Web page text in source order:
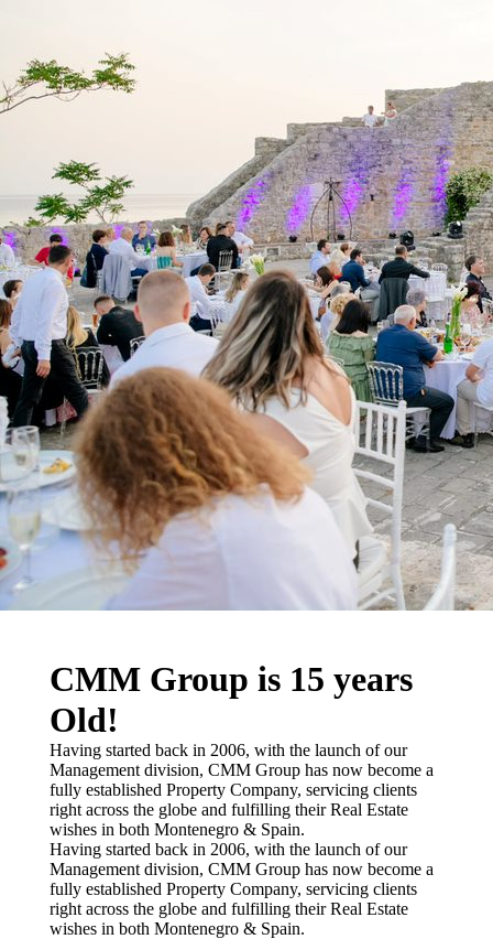
CMM Group is 15 years
Old!
Having started back in 2006, with the launch of our
Management division, CMM Group has now become a
fully established Property Company, servicing clients
right across the globe and fulfilling their Real Estate
wishes in both Montenegro & Spain.
Having started back in 2006, with the launch of our
Management division, CMM Group has now become a
fully established Property Company, servicing clients
right across the globe and fulfilling their Real Estate
wishes in both Montenegro & Spain.